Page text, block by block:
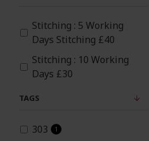
Stitching : 5 Working
Days Stitching £40
Stitching : 10 Working
Days £30
TAGS
303 1